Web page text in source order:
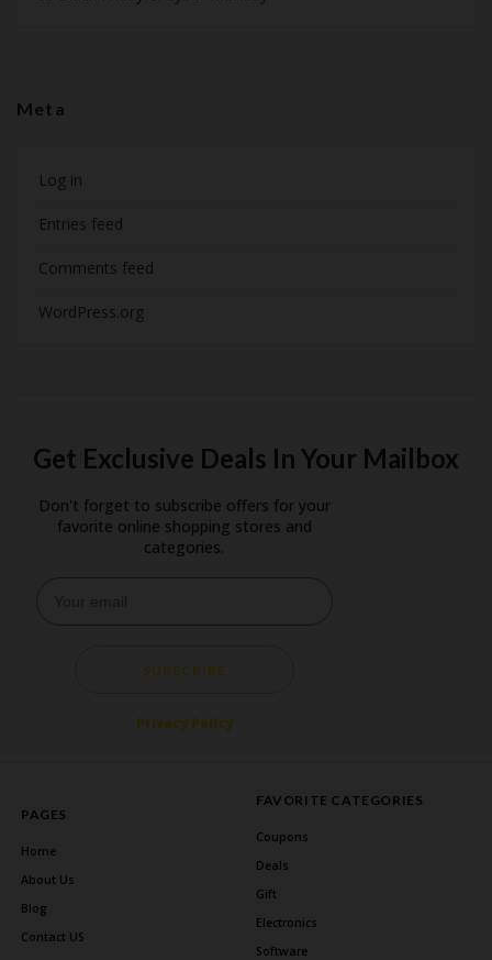
Meta
Log in
Entries feed
Comments feed
WordPress.org
Get Exclusive Deals In Your Mailbox
Don't forget to subscribe offers for your
favorite online shopping stores and
categories.
SUBSCRIBE
Privacy Policy
PAGES
Home
About Us
Blog
Contact US
FAVORITE CATEGORIES
Coupons
Deals
Gift
Electronics
Software